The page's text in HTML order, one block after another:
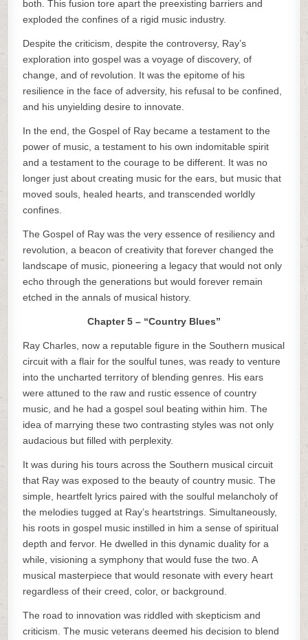
both. This fusion tore apart the preexisting barriers and
exploded the confines of a rigid music industry.
Despite the criticism, despite the controversy, Ray’s
exploration into gospel was a voyage of discovery, of
change, and of revolution. It was the epitome of his
resilience in the face of adversity, his refusal to be confined,
and his unyielding desire to innovate.
In the end, the Gospel of Ray became a testament to the
power of music, a testament to his own indomitable spirit
and a testament to the courage to be different. It was no
longer just about creating music for the ears, but music that
moved souls, healed hearts, and transcended worldly
confines.
The Gospel of Ray was the very essence of resiliency and
revolution, a beacon of creativity that forever changed the
landscape of music, pioneering a legacy that would not only
echo through the generations but would forever remain
etched in the annals of musical history.
Chapter 5 – “Country Blues”
Ray Charles, now a reputable figure in the Southern musical
circuit with a flair for the soulful tunes, was ready to venture
into the uncharted territory of blending genres. His ears
were attuned to the raw and rustic essence of country
music, and he had a gospel soul beating within him. The
idea of marrying these two contrasting styles was not only
audacious but filled with perplexity.
It was during his tours across the Southern musical circuit
that Ray was exposed to the beauty of country music. The
simple, heartfelt lyrics paired with the soulful melancholy of
the melodies tugged at Ray’s heartstrings. Simultaneously,
his roots in gospel music instilled in him a sense of spiritual
depth and fervor. He dwelled in this dynamic duality for a
while, visioning a symphony that would fuse the two. A
musical masterpiece that would resonate with every heart
regardless of their creed, color, or background.
The road to innovation was riddled with skepticism and
criticism. The music veterans deemed his decision to blend